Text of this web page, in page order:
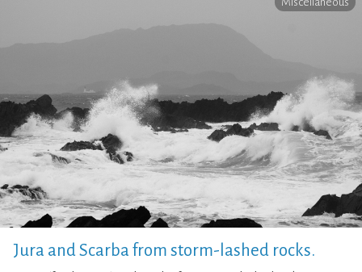
Jura and Scarba from storm-lashed rocks.